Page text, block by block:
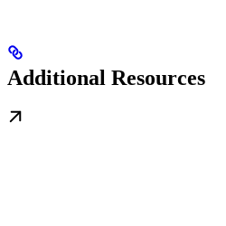
Additional Resources